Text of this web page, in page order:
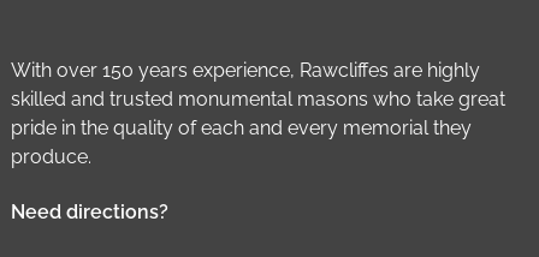
With over 150 years experience, Rawcliffes are highly
skilled and trusted monumental masons who take great
pride in the quality of each and every memorial they
produce.
Need directions?